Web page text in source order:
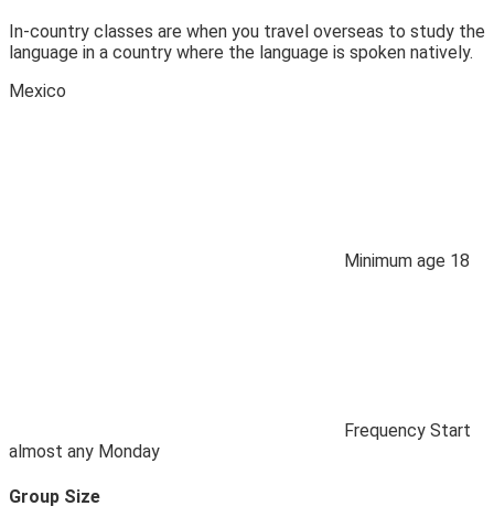
In-country classes are when you travel overseas to study the
language in a country where the language is spoken natively.
Mexico
Minimum age 18
Frequency Start
almost any Monday
Group Size